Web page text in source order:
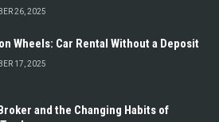
26, 2025
Wheels: Car Rental Without a Deposit
17, 2025
and the Changing Habits of